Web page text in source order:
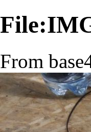
From